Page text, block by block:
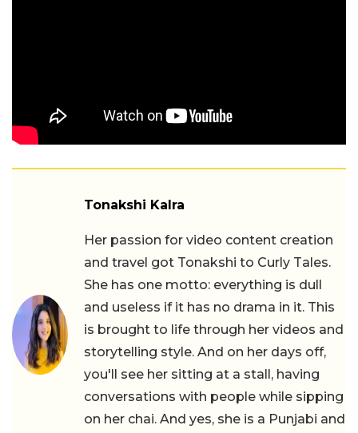
Tonakshi Kalra
Her passion for video content creation
and travel got Tonakshi to Curly Tales.
She has one motto: everything is dull
and useless if it has no drama in it. This
is brought to life through her videos and
storytelling style. And on her days off,
you'll see her sitting at a stall, having
conversations with people while sipping
on her chai. And yes, she is a Punjabi and